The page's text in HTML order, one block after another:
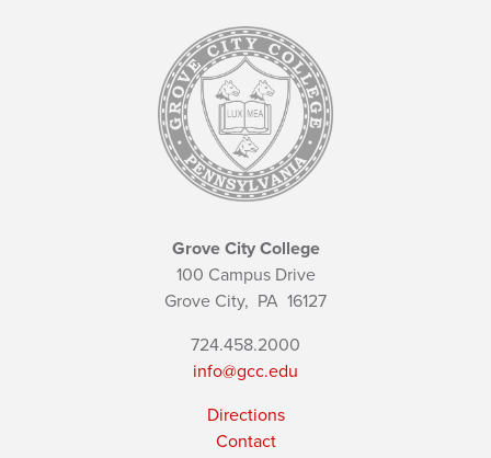
Grove City College
100 Campus Drive
Grove City, PA 16127
724.458.2000
info@gcc.edu
Directions
Contact